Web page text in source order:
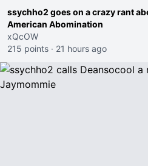
ssychho2 goes on a crazy rant
American Abomination
xQcOW
215 points · 21 hours ago